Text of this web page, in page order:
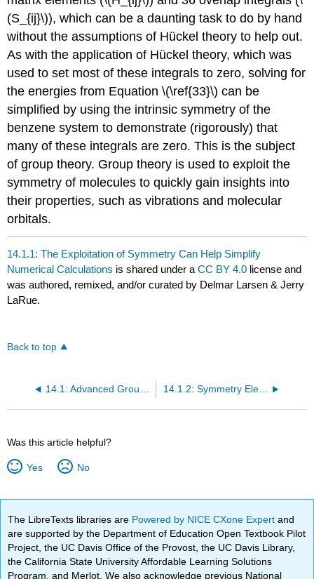
(S_{ij}\)), which can be a daunting task to do by hand
without the assumptions of Hü​ckel theory to help out.
As with the application of Hü​ckel theory, which was
used to set most of these integrals to zero, solving for
the energies from Equation \(\ref{33}\) can be
simplified by using the intrinsic symmetry of the
benzene system to demonstrate (rigorously) that
many of these integrals are zero. This is the subject
of group theory. Group theory is used to exploit the
symmetry of molecules to quickly gain insights into
their properties, such as vibrations and molecular
orbitals.
14.1.1: The Exploitation of Symmetry Can Help Simplify
Numerical Calculations is shared under aCC BY 4.0 license and
was authored, remixed, and/or curated by Delmar Larsen & Jerry
LaRue.
Back to top
14.1: Advanced Group Theory 14.1.2: Symmetry Elements and Operations Define the Point Groups
Was this article helpful?
Yes No
The LibreTexts libraries are Powered by NICE CXone Expertand
are supported by the Department of Education Open Textbook Pilot
Project, the UC Davis Office of the Provost, the UC Davis Library,
the California State University Affordable Learning Solutions
Program, and Merlot. We also acknowledge previous National